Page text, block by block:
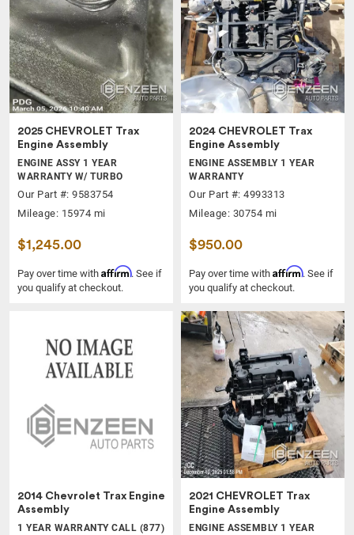
2025 CHEVROLET Trax
Engine Assembly
ENGINE ASSY 1 YEAR
WARRANTY W/ TURBO
Our Part #: 9583754
Mileage: 15974 mi
$1,245.00
Pay over time with Affirm. See if
you qualify at checkout.
2024 CHEVROLET Trax
Engine Assembly
ENGINE ASSEMBLY 1 YEAR
WARRANTY
Our Part #: 4993313
Mileage: 30754 mi
$950.00
Pay over time with Affirm. See if
you qualify at checkout.
2014 Chevrolet Trax Engine
Assembly
1 YEAR WARRANTY CALL (877)
2021 CHEVROLET Trax
Engine Assembly
ENGINE ASSEMBLY 1 YEAR